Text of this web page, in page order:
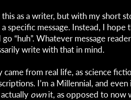
as a writer, but with my short
specific message. Instead, I hope
“huh”. Whatever message
write with that in mind.
from real life, as science
I’m a Millennial, and even
ownit, as opposed to now